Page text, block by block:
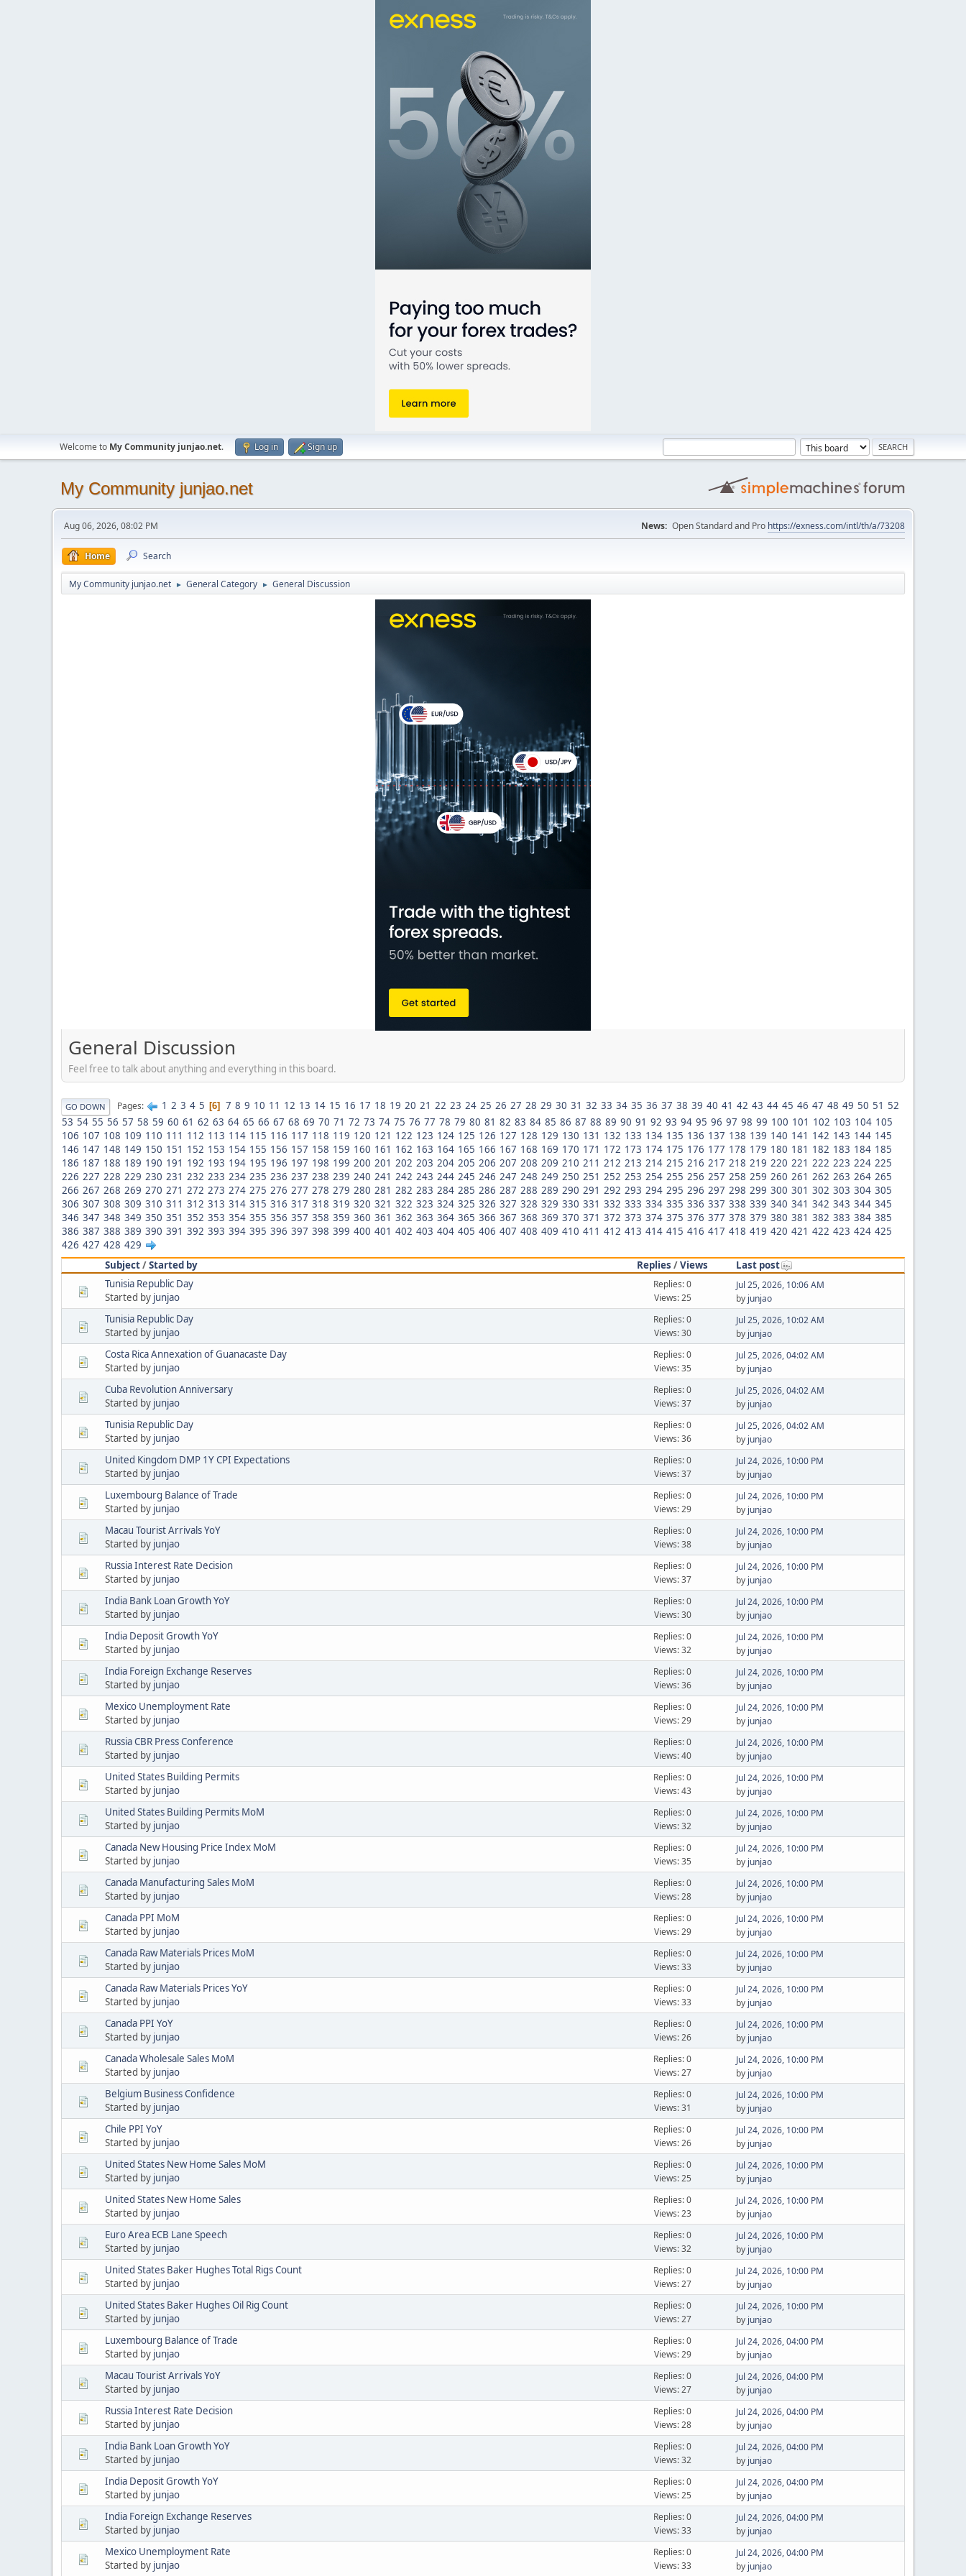
Welcome to My Community junjao.net. Log in Sign up
My Community junjao.net
Aug 06, 2026, 08:02 PM News: Open Standard and Pro https://exness.com/intl/th/a/73208
Home Search
My Community junjao.net ► General Category ► General Discussion
General Discussion
Feel free to talk about anything and everything in this board.
GO DOWN Pages 1 2 3 4 5 6 7 8 9 10 11 12 13 14 15 16 17 18 19 20 21 22 23 24 25 26 27 28 29 30 31 32 33 34 35 36 37 38 39 40 41 42 43 44 45 46 47 48 49 50 51 52
53 54 55 56 57 58 59 60 61 62 63 64 65 66 67 68 69 70 71 72 73 74 75 76 77 78 79 80 81 82 83 84 85 86 87 88 89 90 91 92 93 94 95 96 97 98 99 100 101 102 103 104 105
106 107 108 109 110 111 112 113 114 115 116 117 118 119 120 121 122 123 124 125 126 127 128 129 130 131 132 133 134 135 136 137 138 139 140 141 142 143 144 145
146 147 148 149 150 151 152 153 154 155 156 157 158 159 160 161 162 163 164 165 166 167 168 169 170 171 172 173 174 175 176 177 178 179 180 181 182 183 184 185
186 187 188 189 190 191 192 193 194 195 196 197 198 199 200 201 202 203 204 205 206 207 208 209 210 211 212 213 214 215 216 217 218 219 220 221 222 223 224 225
226 227 228 229 230 231 232 233 234 235 236 237 238 239 240 241 242 243 244 245 246 247 248 249 250 251 252 253 254 255 256 257 258 259 260 261 262 263 264 265
266 267 268 269 270 271 272 273 274 275 276 277 278 279 280 281 282 283 284 285 286 287 288 289 290 291 292 293 294 295 296 297 298 299 300 301 302 303 304 305
306 307 308 309 310 311 312 313 314 315 316 317 318 319 320 321 322 323 324 325 326 327 328 329 330 331 332 333 334 335 336 337 338 339 340 341 342 343 344 345
346 347 348 349 350 351 352 353 354 355 356 357 358 359 360 361 362 363 364 365 366 367 368 369 370 371 372 373 374 375 376 377 378 379 380 381 382 383 384 385
386 387 388 389 390 391 392 393 394 395 396 397 398 399 400 401 402 403 404 405 406 407 408 409 410 411 412 413 414 415 416 417 418 419 420 421 422 423 424 425
426 427 428 429
Subject/Started by Replies /Views
Last post
Tunisia Republic Day
Started by junjao
Replies: 0
Views: 25
Jul 25, 2026, 10:06 AM
by junjao
Tunisia Republic Day
Started by junjao
Replies: 0
Views: 30
Jul 25, 2026, 10:02 AM
by junjao
Costa Rica Annexation of Guanacaste Day
Started by junjao
Replies: 0
Views: 35
Jul 25, 2026, 04:02 AM
by junjao
Cuba Revolution Anniversary
Started by junjao
Replies: 0
Views: 37
Jul 25, 2026, 04:02 AM
by junjao
Tunisia Republic Day
Started by junjao
Replies: 0
Views: 36
Jul 25, 2026, 04:02 AM
by junjao
United Kingdom DMP 1Y CPI Expectations
Started by junjao
Replies: 0
Views: 37
Jul 24, 2026, 10:00 PM
by junjao
Luxembourg Balance of Trade
Started by junjao
Replies: 0
Views: 29
Jul 24, 2026, 10:00 PM
by junjao
Macau Tourist Arrivals YoY
Started by junjao
Replies: 0
Views: 38
Jul 24, 2026, 10:00 PM
by junjao
Russia Interest Rate Decision
Started by junjao
Replies: 0
Views: 37
Jul 24, 2026, 10:00 PM
by junjao
India Bank Loan Growth YoY
Started by junjao
Replies: 0
Views: 30
Jul 24, 2026, 10:00 PM
by junjao
India Deposit Growth YoY
Started by junjao
Replies: 0
Views: 32
Jul 24, 2026, 10:00 PM
by junjao
India Foreign Exchange Reserves
Started by junjao
Replies: 0
Views: 36
Jul 24, 2026, 10:00 PM
by junjao
Mexico Unemployment Rate
Started by junjao
Replies: 0
Views: 29
Jul 24, 2026, 10:00 PM
by junjao
Russia CBR Press Conference
Started by junjao
Replies: 0
Views: 40
Jul 24, 2026, 10:00 PM
by junjao
United States Building Permits
Started by junjao
Replies: 0
Views: 43
Jul 24, 2026, 10:00 PM
by junjao
United States Building Permits MoM
Started by junjao
Replies: 0
Views: 32
Jul 24, 2026, 10:00 PM
by junjao
Canada New Housing Price Index MoM
Started by junjao
Replies: 0
Views: 35
Jul 24, 2026, 10:00 PM
by junjao
Canada Manufacturing Sales MoM
Started by junjao
Replies: 0
Views: 28
Jul 24, 2026, 10:00 PM
by junjao
Canada PPI MoM
Started by junjao
Replies: 0
Views: 29
Jul 24, 2026, 10:00 PM
by junjao
Canada Raw Materials Prices MoM
Started by junjao
Replies: 0
Views: 33
Jul 24, 2026, 10:00 PM
by junjao
Canada Raw Materials Prices YoY
Started by junjao
Replies: 0
Views: 33
Jul 24, 2026, 10:00 PM
by junjao
Canada PPI YoY
Started by junjao
Replies: 0
Views: 26
Jul 24, 2026, 10:00 PM
by junjao
Canada Wholesale Sales MoM
Started by junjao
Replies: 0
Views: 27
Jul 24, 2026, 10:00 PM
by junjao
Belgium Business Confidence
Started by junjao
Replies: 0
Views: 31
Jul 24, 2026, 10:00 PM
by junjao
Chile PPI YoY
Started by junjao
Replies: 0
Views: 26
Jul 24, 2026, 10:00 PM
by junjao
United States New Home Sales MoM
Started by junjao
Replies: 0
Views: 25
Jul 24, 2026, 10:00 PM
by junjao
United States New Home Sales
Started by junjao
Replies: 0
Views: 23
Jul 24, 2026, 10:00 PM
by junjao
Euro Area ECB Lane Speech
Started by junjao
Replies: 0
Views: 32
Jul 24, 2026, 10:00 PM
by junjao
United States Baker Hughes Total Rigs Count
Started by junjao
Replies: 0
Views: 27
Jul 24, 2026, 10:00 PM
by junjao
United States Baker Hughes Oil Rig Count
Started by junjao
Replies: 0
Views: 27
Jul 24, 2026, 10:00 PM
by junjao
Luxembourg Balance of Trade
Started by junjao
Replies: 0
Views: 29
Jul 24, 2026, 04:00 PM
by junjao
Macau Tourist Arrivals YoY
Started by junjao
Replies: 0
Views: 27
Jul 24, 2026, 04:00 PM
by junjao
Russia Interest Rate Decision
Started by junjao
Replies: 0
Views: 28
Jul 24, 2026, 04:00 PM
by junjao
India Bank Loan Growth YoY
Started by junjao
Replies: 0
Views: 32
Jul 24, 2026, 04:00 PM
by junjao
India Deposit Growth YoY
Started by junjao
Replies: 0
Views: 25
Jul 24, 2026, 04:00 PM
by junjao
India Foreign Exchange Reserves
Started by junjao
Replies: 0
Views: 33
Jul 24, 2026, 04:00 PM
by junjao
Mexico Unemployment Rate
Started by junjao
Replies: 0
Views: 33
Jul 24, 2026, 04:00 PM
by junjao